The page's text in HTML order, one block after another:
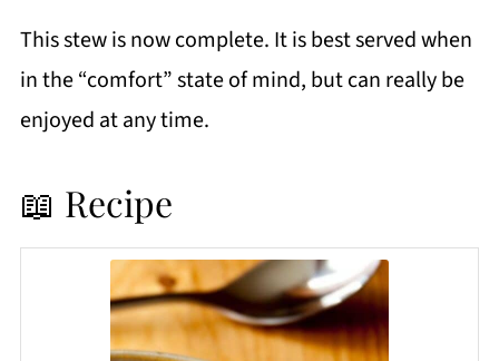
This stew is now complete. It is best served when
in the “comfort” state of mind, but can really be
enjoyed at any time.
📖 Recipe